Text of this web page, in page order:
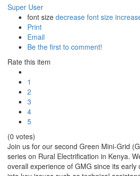
Super User
font size decrease font size
Print
Email
Be the first to comment!
Rate this item
1
2
3
4
5
(0 votes)
Join us for our second Green Mini-Grid
series on Rural Electrification in Kenya.
overall experience of GMG since its early